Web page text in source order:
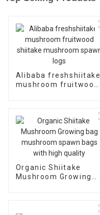
Alibaba freshshiitake
mushroom fruitwood
Organic Shiitake
Mushroom Growing